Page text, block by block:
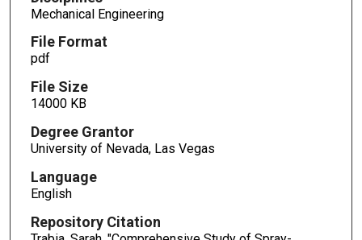
Mechanical Engineering
File Format
pdf
File Size
14000 KB
Degree Grantor
University of Nevada, Las Vegas
Language
English
Repository Citation